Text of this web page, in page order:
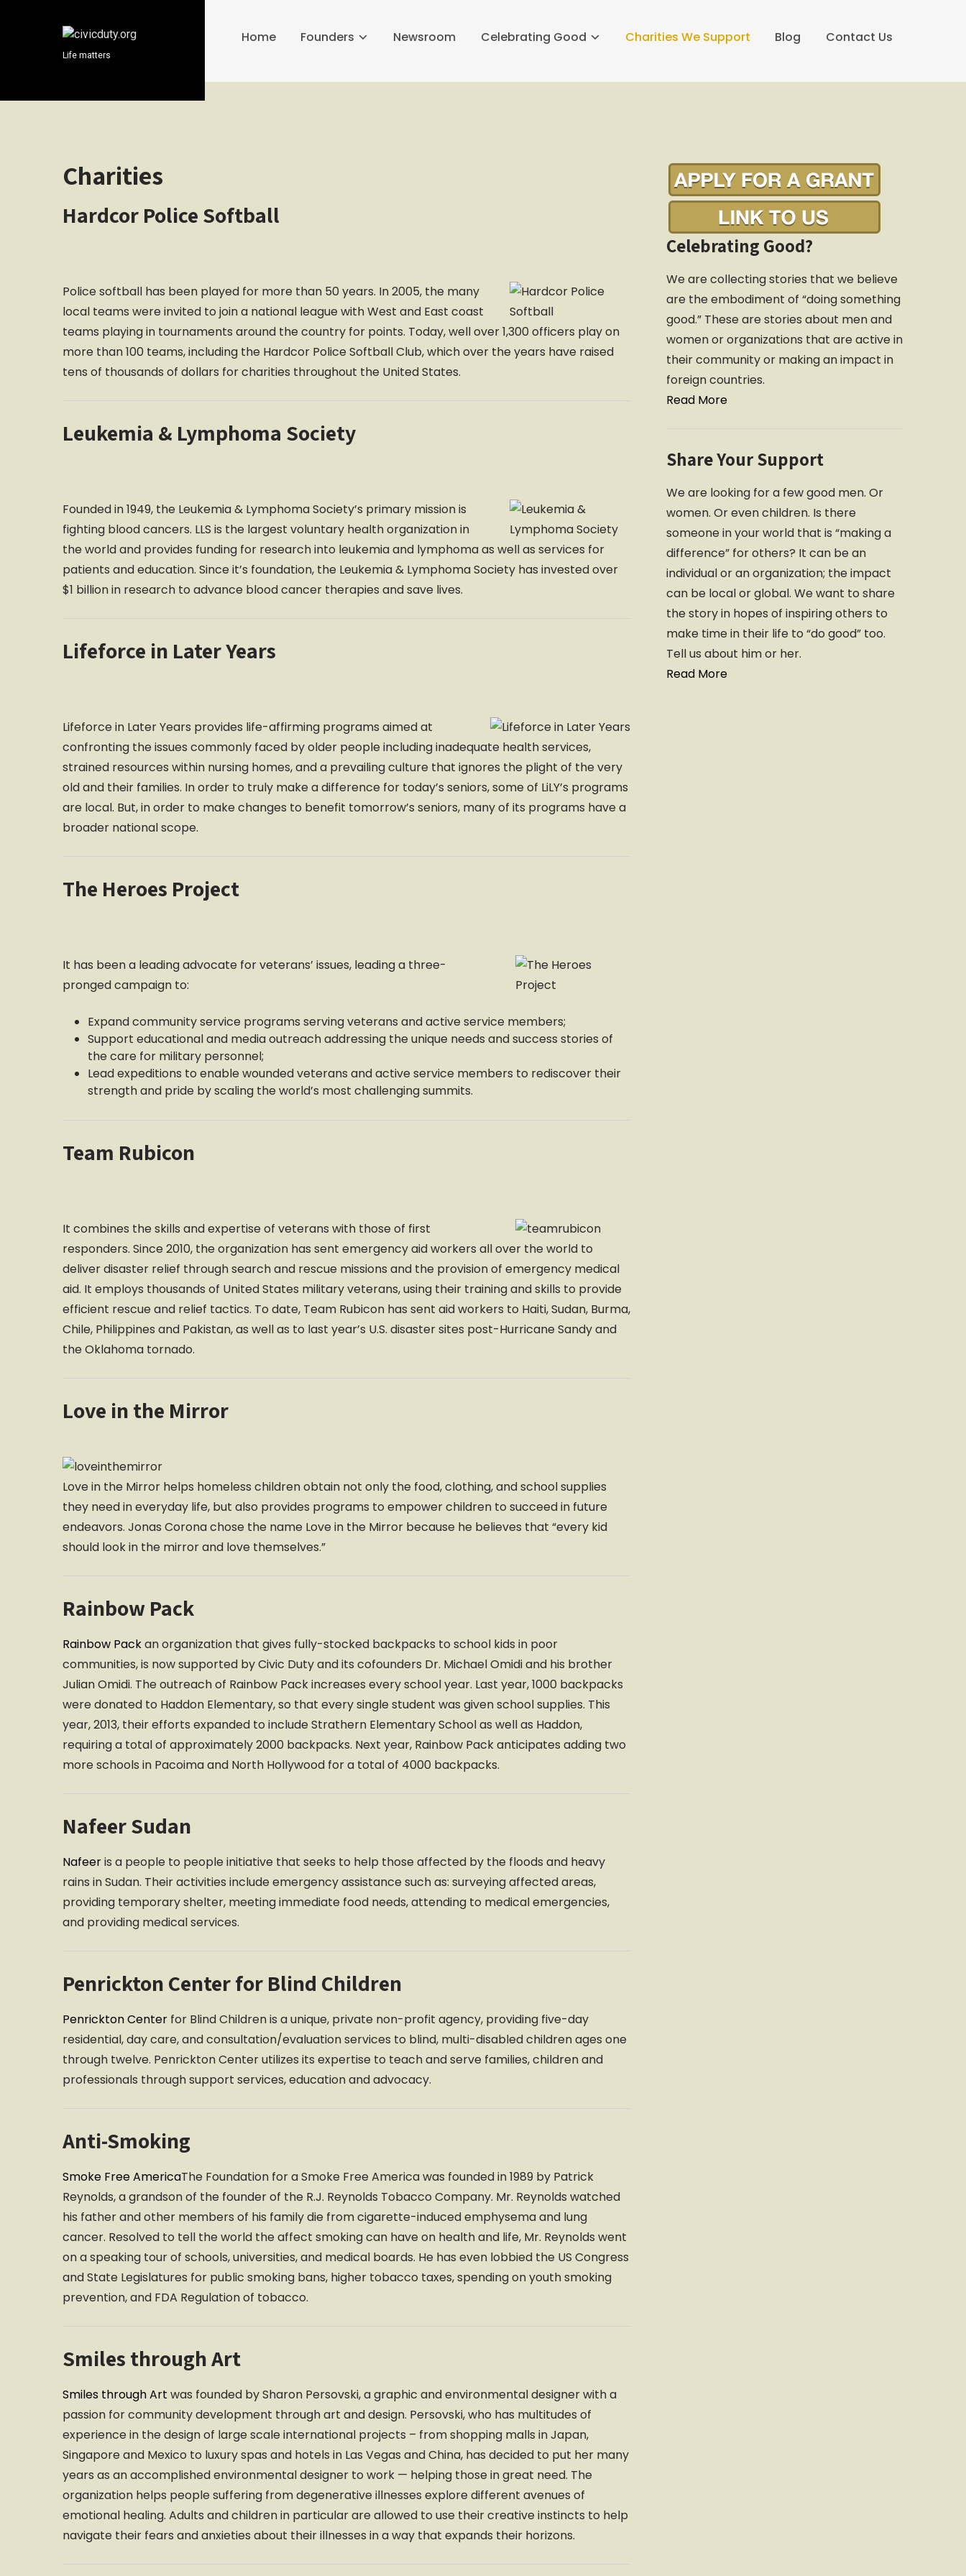
Life matters
Home Founders Newsroom Celebrating Good Charities We Support Blog Contact Us
Charities
Hardcor Police Softball
Police softball has been played for more than 50 years. In 2005, the many
local teams were invited to join a national league with West and East coast
teams playing in tournaments around the country for points. Today, well over 1,300 officers play on
more than 100 teams, including the Hardcor Police Softball Club, which over the years have raised
tens of thousands of dollars for charities throughout the United States.
Leukemia & Lymphoma Society
Founded in 1949, the Leukemia & Lymphoma Society’s primary mission is
fighting blood cancers. LLS is the largest voluntary health organization in
the world and provides funding for research into leukemia and lymphoma as well as services for
patients and education. Since it’s foundation, the Leukemia & Lymphoma Society has invested over
$1 billion in research to advance blood cancer therapies and save lives.
Lifeforce in Later Years
Lifeforce in Later Years provides life-affirming programs aimed at
confronting the issues commonly faced by older people including inadequate health services,
strained resources within nursing homes, and a prevailing culture that ignores the plight of the very
old and their families. In order to truly make a difference for today’s seniors, some of LiLY’s programs
are local. But, in order to make changes to benefit tomorrow’s seniors, many of its programs have a
broader national scope.
The Heroes Project
It has been a leading advocate for veterans’ issues, leading a three-
pronged campaign to:
Expand community service programs serving veterans and active service members;
Support educational and media outreach addressing the unique needs and success stories of
the care for military personnel;
Lead expeditions to enable wounded veterans and active service members to rediscover their
strength and pride by scaling the world’s most challenging summits.
Team Rubicon
It combines the skills and expertise of veterans with those of first
responders. Since 2010, the organization has sent emergency aid workers all over the world to
deliver disaster relief through search and rescue missions and the provision of emergency medical
aid. It employs thousands of United States military veterans, using their training and skills to provide
efficient rescue and relief tactics. To date, Team Rubicon has sent aid workers to Haiti, Sudan, Burma,
Chile, Philippines and Pakistan, as well as to last year’s U.S. disaster sites post-Hurricane Sandy and
the Oklahoma tornado.
Love in the Mirror
Love in the Mirror helps homeless children obtain not only the food, clothing, and school supplies
they need in everyday life, but also provides programs to empower children to succeed in future
endeavors. Jonas Corona chose the name Love in the Mirror because he believes that “every kid
should look in the mirror and love themselves.”
Rainbow Pack
Rainbow Packan organization that gives fully-stocked backpacks to school kids in poor
communities, is now supported by Civic Duty and its cofounders Dr. Michael Omidi and his brother
Julian Omidi. The outreach of Rainbow Pack increases every school year. Last year, 1000 backpacks
were donated to Haddon Elementary, so that every single student was given school supplies. This
year, 2013, their efforts expanded to include Strathern Elementary School as well as Haddon,
requiring a total of approximately 2000 backpacks. Next year, Rainbow Pack anticipates adding two
more schools in Pacoima and North Hollywood for a total of 4000 backpacks.
Nafeer Sudan
Nafeeris a people to people initiative that seeks to help those affected by the floods and heavy
rains in Sudan. Their activities include emergency assistance such as: surveying affected areas,
providing temporary shelter, meeting immediate food needs, attending to medical emergencies,
and providing medical services.
Penrickton Center for Blind Children
Penrickton Center for Blind Children is a unique, private non-profit agency, providing five-day
residential, day care, and consultation/evaluation services to blind, multi-disabled children ages one
through twelve. Penrickton Center utilizes its expertise to teach and serve families, children and
professionals through support services, education and advocacy.
Anti-Smoking
Smoke Free AmericaThe Foundation for a Smoke Free America was founded in 1989 by Patrick
Reynolds, a grandson of the founder of the R.J. Reynolds Tobacco Company. Mr. Reynolds watched
his father and other members of his family die from cigarette-induced emphysema and lung
cancer. Resolved to tell the world the affect smoking can have on health and life, Mr. Reynolds went
on a speaking tour of schools, universities, and medical boards. He has even lobbied the US Congress
and State Legislatures for public smoking bans, higher tobacco taxes, spending on youth smoking
prevention, and FDA Regulation of tobacco.
Smiles through Art
Smiles through Art was founded by Sharon Persovski, a graphic and environmental designer with a
passion for community development through art and design. Persovski, who has multitudes of
experience in the design of large scale international projects – from shopping malls in Japan,
Singapore and Mexico to luxury spas and hotels in Las Vegas and China, has decided to put her many
years as an accomplished environmental designer to work — helping those in great need. The
organization helps people suffering from degenerative illnesses explore different avenues of
emotional healing. Adults and children in particular are allowed to use their creative instincts to help
navigate their fears and anxieties about their illnesses in a way that expands their horizons.
Celebrating Good?
We are collecting stories that we believe
are the embodiment of “doing something
good.” These are stories about men and
women or organizations that are active in
their community or making an impact in
foreign countries.
Read More
Share Your Support
We are looking for a few good men. Or
women. Or even children. Is there
someone in your world that is “making a
difference” for others? It can be an
individual or an organization; the impact
can be local or global. We want to share
the story in hopes of inspiring others to
make time in their life to “do good” too.
Tell us about him or her.
Read More